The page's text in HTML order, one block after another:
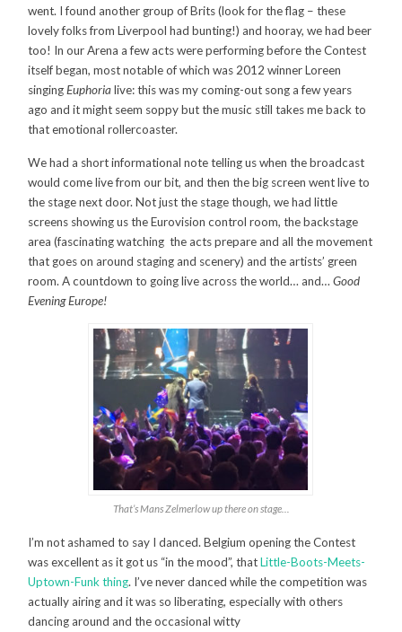
went. I found another group of Brits (look for the flag – these
lovely folks from Liverpool had bunting!) and hooray, we had beer
too! In our Arena a few acts were performing before the Contest
itself began, most notable of which was 2012 winner Loreen
singingEuphorialive: this was my coming-out song a few years
ago and it might seem soppy but the music still takes me back to
that emotional rollercoaster.
We had a short informational note telling us when the broadcast
would come live from our bit, and then the big screen went live to
the stage next door. Not just the stage though, we had little
screens showing us the Eurovision control room, the backstage
area (fascinating watching the acts prepare and all the movement
that goes on around staging and scenery) and the artists’ green
room. A countdown to going live across the world… and…Good
Evening Europe!
That’s Mans Zelmerlow up there on stage…
I’m not ashamed to say I danced. Belgium opening the Contest
was excellent as it got us “in the mood”, thatLittle-Boots-Meets-
Uptown-Funk thing. I’ve never danced while the competition was
actually airing and it was so liberating, especially with others
dancing around and the occasional witty